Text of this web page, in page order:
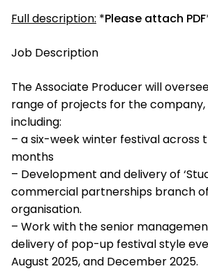
Full description: *Please attach PDF
Job Description
The Associate Producer will
range of projects for the company,
including:
– a six-week winter festival across
months
– Development and delivery of
commercial partnerships branch
organisation.
– Work with the senior
delivery of pop-up festival style
August 2025, and December 2025.